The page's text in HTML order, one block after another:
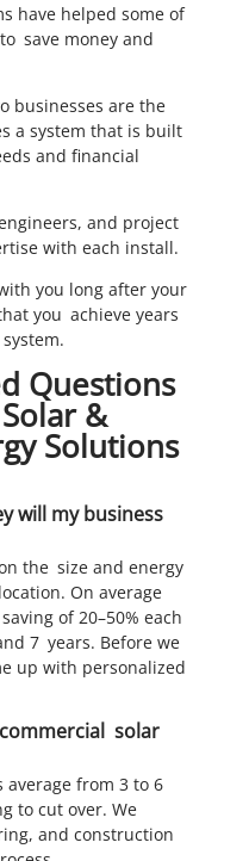
have helped some of
save money and
businesses are the
a system that is built
and financial
and project
with each install.
you long after your
you achieve years
Questions
&
Solutions
will my business
the size and energy
On average
of 20–50% each
7 years. Before we
up with personalized
solar
from 3 to 6
to cut over. We
and construction